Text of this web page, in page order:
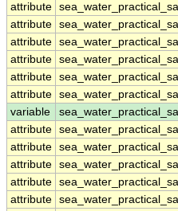
attribute
attribute
attribute
attribute
attribute
attribute
variable
attribute
attribute
attribute
attribute
attribute